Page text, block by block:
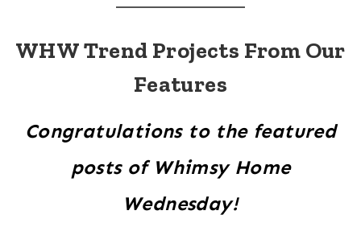
WHW Trend Projects From Our
Features
Congratulations to the featured
posts of Whimsy Home
Wednesday!